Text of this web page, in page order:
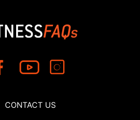
CONTACT US